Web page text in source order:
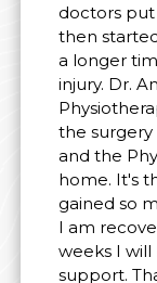
doctors
then
a longer
injury. Dr.
the surgery
and the
home. It's
gained so
I am
weeks I
support.